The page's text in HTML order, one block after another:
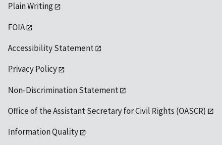
Plain Writing
FOIA
Accessibility Statement
Privacy Policy
Non-Discrimination Statement
Office of the Assistant Secretary for Civil Rights (OASCR)
Information Quality